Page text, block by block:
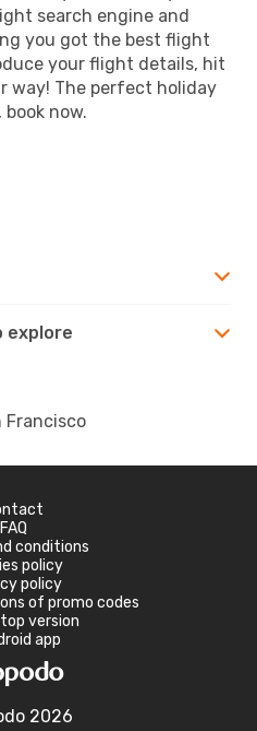
search engine and
you got the best flight
your flight details, hit
way! The perfect holiday
now.
explore
Francisco
FAQ
conditions
policy
policy
of promo codes
version
app
2026